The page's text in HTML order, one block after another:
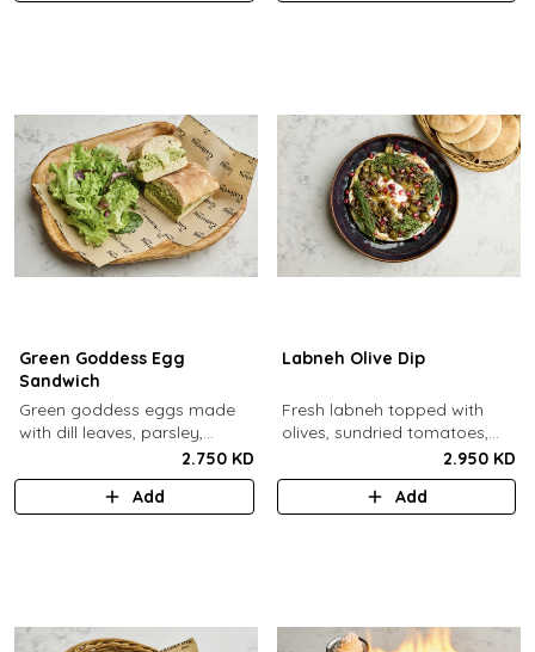
Green Goddess Egg
Sandwich
Green goddess eggs made
with dill leaves, parsley,
capers, mayo, topped with
provolone cheese in our in-
house schiacciata bread.
2.750 KD
Add
Labneh Olive Dip
Fresh labneh topped with
olives, sundried tomatoes,
pomegarante, zaatar,
walnuts, olive oil,
pomegranate molasses and
2.950 KD
Add